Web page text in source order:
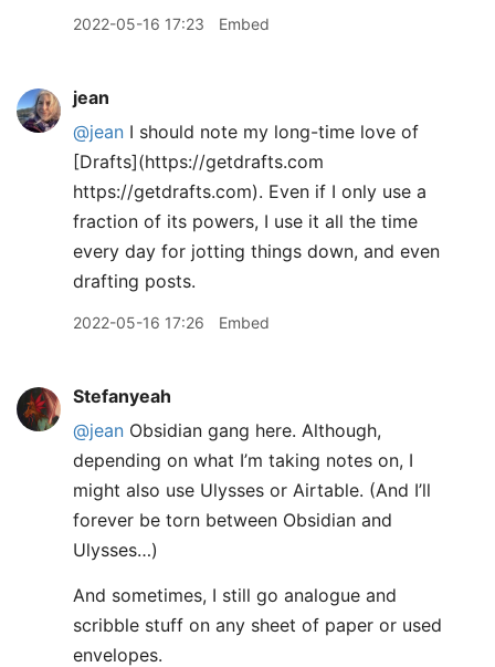
2022-05-16 17:23 Embed
jean
@jean I should note my long-time love of
[Drafts](https://getdrafts.com
https://getdrafts.com). Even if I only use a
fraction of its powers, I use it all the time
every day for jotting things down, and even
drafting posts.
2022-05-16 17:26 Embed
Stefanyeah
@jean Obsidian gang here. Although,
depending on what I’m taking notes on, I
might also use Ulysses or Airtable. (And I’ll
forever be torn between Obsidian and
Ulysses…)
And sometimes, I still go analogue and
scribble stuff on any sheet of paper or used
envelopes.